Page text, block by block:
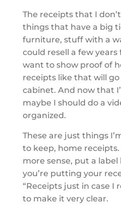
The receipts that I
things that have a big
furniture, stuff with a
could resell a few years
want to show proof of
receipts like that will
cabinet. And now that
maybe I should do a
organized.
These are just things
to keep, home
more sense, put a
you’re putting your
“Receipts just in case I
to make it very clear.